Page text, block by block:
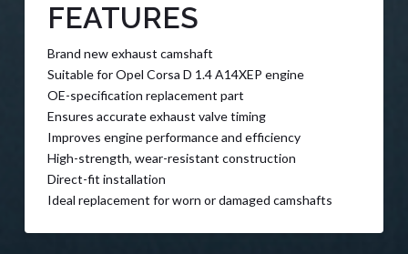
FEATURES
Brand new exhaust camshaft
Suitable for Opel Corsa D 1.4 A14XEP engine
OE-specification replacement part
Ensures accurate exhaust valve timing
Improves engine performance and efficiency
High-strength, wear-resistant construction
Direct-fit installation
Ideal replacement for worn or damaged camshafts